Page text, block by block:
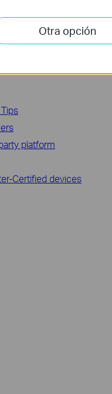
App
platform
Certified devices
Otra opción